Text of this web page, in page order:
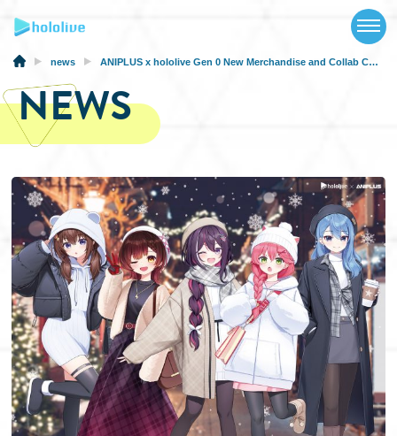
NEWS
SCHEDULE
EVENTS
VIDEOS
MUSIC
MERCH
SPECIAL
日本語
news ANIPLUS x hololive Gen 0 New Merchandise and Collab Cafe will be at AGF 2024 in Korea
NEWS